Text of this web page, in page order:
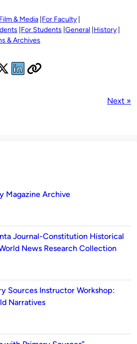
Film & Media For Faculty
For Students General History
& Archives
Next »
Magazine Archive
Journal-Constitution Historical
News Research Collection
Sources Instructor Workshop:
Narratives